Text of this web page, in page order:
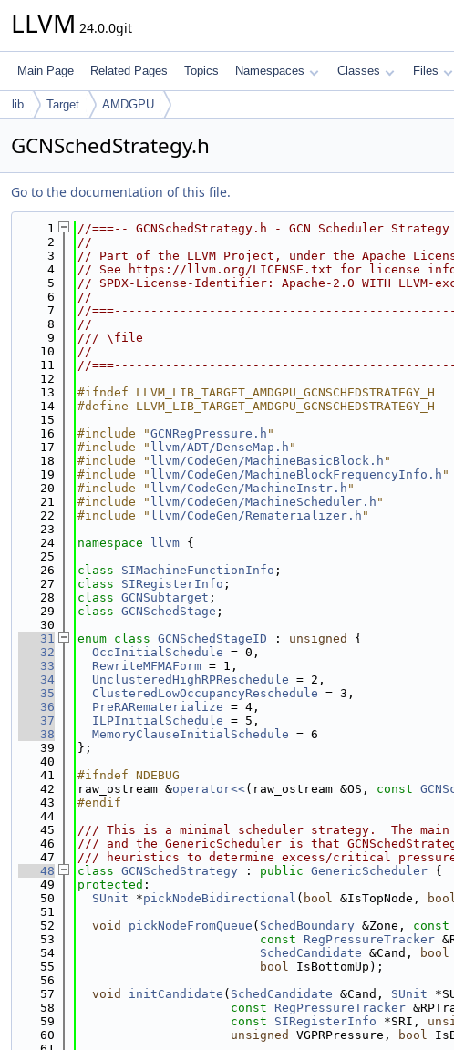
LLVM 24.0.0git
Main Page Related Pages Topics Namespaces Classes Files
lib Target AMDGPU
GCNSchedStrategy.h
Go to the documentation of this file.
    1
//===-- GCNSchedStrategy.h - GCN Scheduler
    2
//
    3
// Part of the LLVM Project, under the Apache
    4
// See https://llvm.org/LICENSE.txt for license
    5
// SPDX-License-Identifier: Apache-2.0 WITH LLVM-
    6
//
    7
//
    8
//
    9
/// \file
   10
//
   11
//
   12
   13
#ifndef LLVM_LIB_TARGET_AMDGPU_GCNSCHEDSTRATEGY_H
   14
#define LLVM_LIB_TARGET_AMDGPU_GCNSCHEDSTRATEGY_H
   15
   16
#include "GCNRegPressure.h "
   17
#include " llvm/ADT/DenseMap.h "
   18
#include " llvm/CodeGen/MachineBasicBlock.h "
   19
#include " llvm/CodeGen/MachineBlockFrequencyInfo.h "
   20
#include " llvm/CodeGen/MachineInstr.h "
   21
#include " llvm/CodeGen/MachineScheduler.h "
   22
#include " llvm/CodeGen/Rematerializer.h "
   23
   24
namespace llvm {
   25
   26
class SIMachineFunctionInfo ;
   27
class SIRegisterInfo ;
   28
class GCNSubtarget ;
   29
class GCNSchedStage ;
   30
   31
enum class GCNSchedStageID : unsigned
{
   32
OccInitialSchedule = 0,
   33
RewriteMFMAForm = 1,
   34
UnclusteredHighRPReschedule = 2,
   35
ClusteredLowOccupancyReschedule = 3,
   36
PreRARematerialize = 4,
   37
ILPInitialSchedule = 5,
   38
MemoryClauseInitialSchedule = 6
   39
};
   40
   41
#ifndef NDEBUG
   42
raw_ostream &operator<<(raw_ostream &OS, const
   43
#endif
   44
   45
/// This is a minimal scheduler strategy.  The main
   46
/// and the GenericScheduler is that
   47
/// heuristics to determine excess/critical
   48
class GCNSchedStrategy : public GenericScheduler {
   49
protected :
   50
SUnit *pickNodeBidirectional ( bool &IsTopNode,
   51
   52
void pickNodeFromQueue ( SchedBoundary &Zone, const
   53
const RegPressureTracker
   54
SchedCandidate &Cand, bool
   55
bool IsBottomUp);
   56
   57
void initCandidate ( SchedCandidate &Cand, SUnit
   58
const RegPressureTracker
   59
const SIRegisterInfo *SRI,
   60
unsigned VGPRPressure, bool